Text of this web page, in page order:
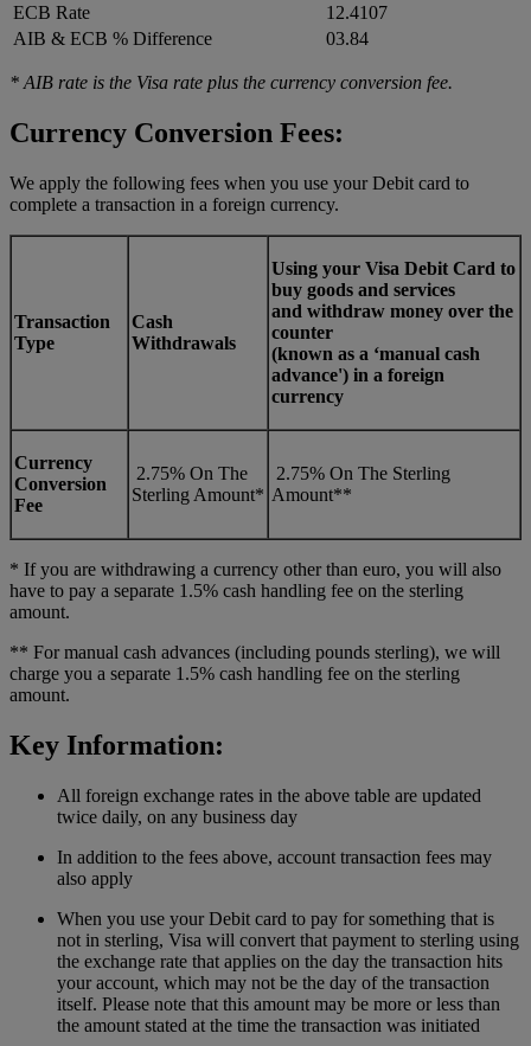
ECB Rate
12.4107
AIB & ECB % Difference
03.84
* AIB rate is the Visa rate plus the currency conversion fee.
Currency Conversion Fees:
We apply the following fees when you use your Debit card to
complete a transaction in a foreign currency.
Transaction
Type
Cash
Withdrawals
Using your Visa Debit Card to
buy goods and services
and withdraw money over the
counter
(known as a ‘manual cash
advance') in a foreign
currency
Currency
Conversion
Fee
2.75% On The
Sterling Amount*
2.75% On The Sterling
Amount**
* If you are withdrawing a currency other than euro, you will also
have to pay a separate 1.5% cash handling fee on the sterling
amount.
** For manual cash advances (including pounds sterling), we will
charge you a separate 1.5% cash handling fee on the sterling
amount.
Key Information:
All foreign exchange rates in the above table are updated
twice daily, on any business day
In addition to the fees above, account transaction fees may
also apply
When you use your Debit card to pay for something that is
not in sterling, Visa will convert that payment to sterling using
the exchange rate that applies on the day the transaction hits
your account, which may not be the day of the transaction
itself. Please note that this amount may be more or less than
the amount stated at the time the transaction was initiated